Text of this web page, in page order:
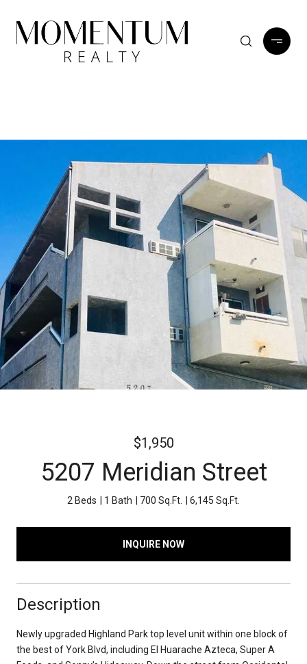
$1,950
5207 Meridian Street
2 Beds 1 Bath 700 Sq.Ft. 6,145 Sq.Ft.
INQUIRE NOW
Description
Newly upgraded Highland Park top level unit within one block of
the best of York Blvd, including El Huarache Azteca, Super A